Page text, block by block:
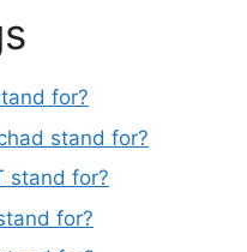
for?
stand for?
stand for?
for?